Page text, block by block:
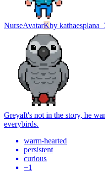
NurseAvatarKby
GreyaIt's not in the story, he
everybirds.
warm-hearted
persistent
curious
+1